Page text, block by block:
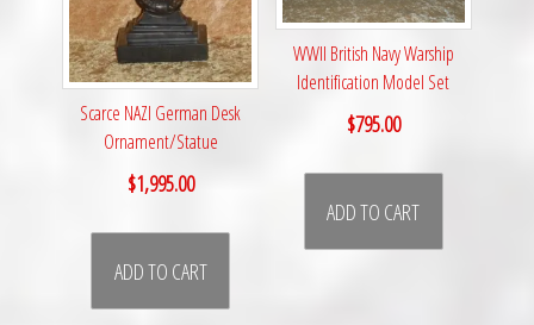
Scarce NAZI German Desk
Ornament/Statue
$1,995.00
ADD TO CART
WWII British Navy Warship
Identification Model Set
$795.00
ADD TO CART